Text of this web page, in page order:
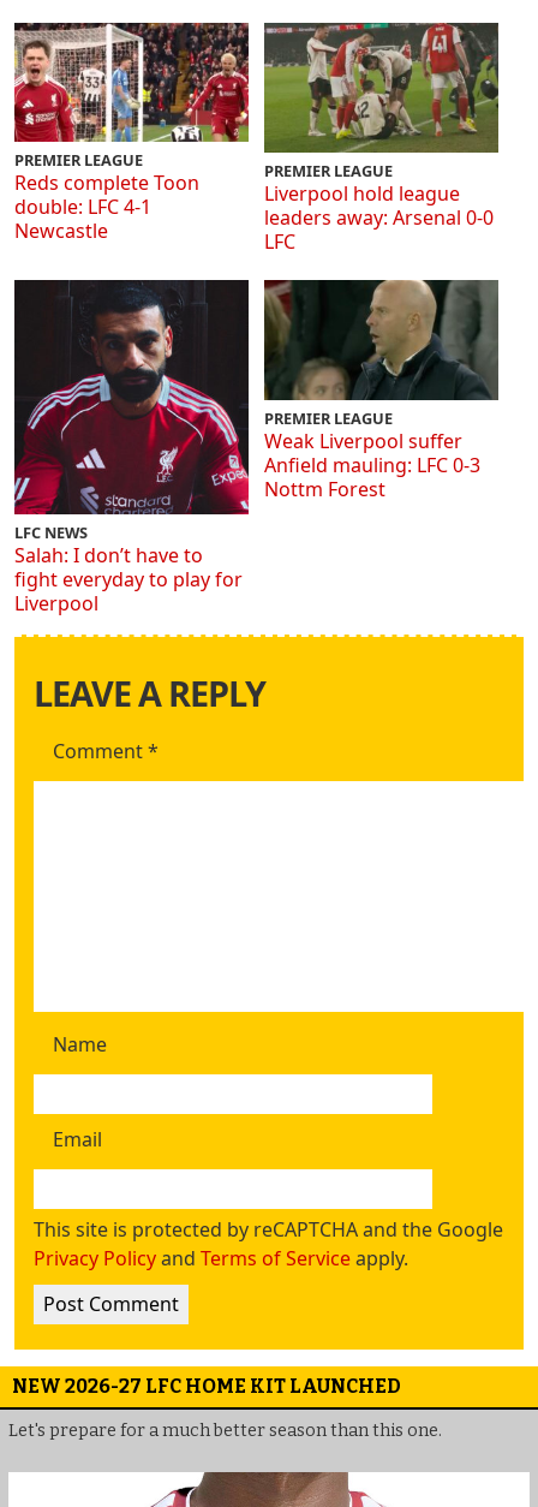
PREMIER LEAGUE
Reds complete Toon
double: LFC 4-1
Newcastle
PREMIER LEAGUE
Liverpool hold league
leaders away: Arsenal 0-0
LFC
LFC NEWS
Salah: I don’t have to
fight everyday to play for
Liverpool
PREMIER LEAGUE
Weak Liverpool suffer
Anfield mauling: LFC 0-3
Nottm Forest
LEAVE A REPLY
Comment*
Name
Email
This site is protected by reCAPTCHA and the Google
Privacy Policyand Terms of Serviceapply.
NEW 2026-27 LFC HOME KIT LAUNCHED
Let's prepare for a much better season than this one.